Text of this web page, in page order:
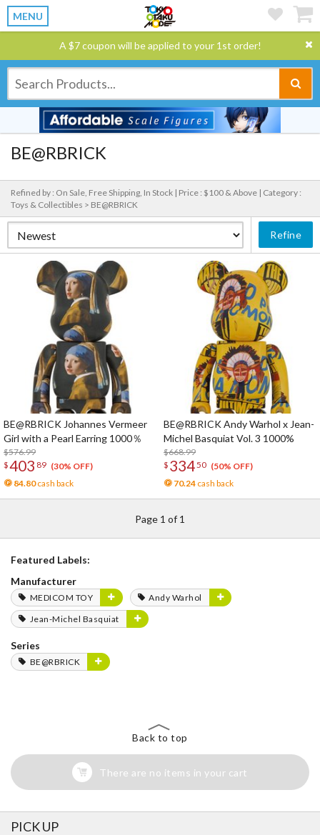
MENU
A $7 coupon will be applied to your 1st order!
BE@RBRICK
Refined by : On Sale, Free Shipping, In Stock | Price : $100 & Above | Category :
Toys & Collectibles > BE@RBRICK
Refine
BE@RBRICK Johannes Vermeer
Girl with a Pearl Earring 1000％
$576.99
$403 89 (30% OFF)
84.80cash back
BE@RBRICK Andy Warhol x Jean-
Michel Basquiat Vol. 3 1000%
$668.99
$ 33450 (50% OFF)
70.24 cash back
Page 1 of 1
Featured Labels:
Manufacturer
MEDICOM TOY
Andy Warhol
Jean-Michel Basquiat
Series
BE@RBRICK
Back to top
There are no items in your cart
PICK UP